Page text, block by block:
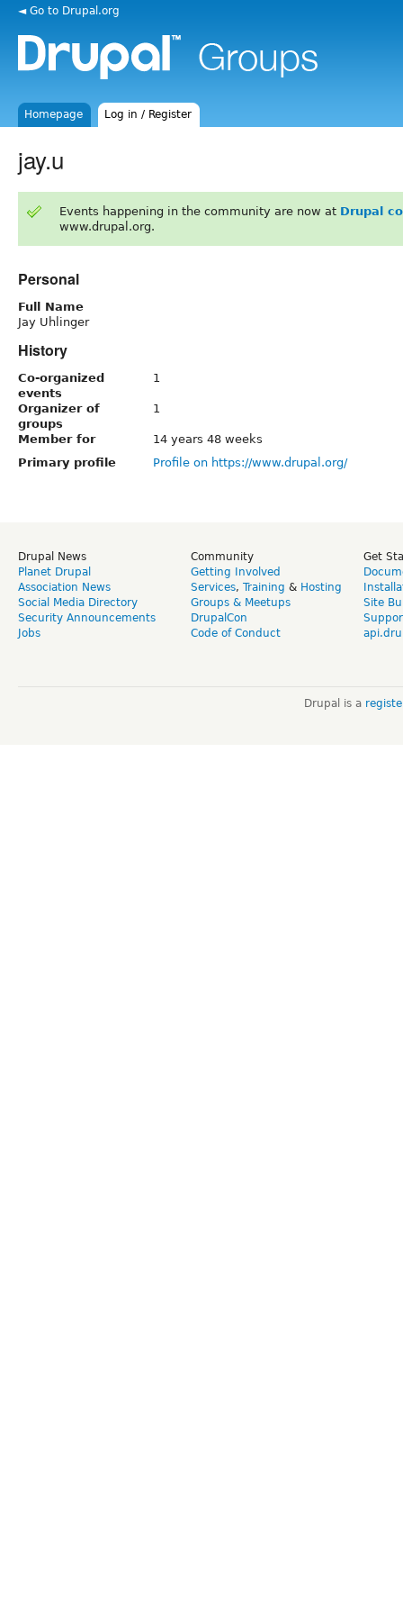
◄ Go to Drupal.org
Homepage Log in / Register
jay.u
Events happening in the community are now at Drupal
www.drupal.org.
Personal
Full Name
Jay Uhlinger
History
Co-organized
events
1
Organizer of
groups
1
Member for
14 years 48 weeks
Primary profile
Profile on https://www.drupal.org/
Drupal News
Planet Drupal
Association News
Social Media Directory
Security Announcements
Jobs
Community
Getting Involved
Services, Training & Hosting
Groups & Meetups
DrupalCon
Code of Conduct
Get
Site
Drupal is a